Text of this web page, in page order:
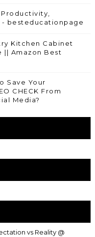
Productivity,
besteducationpage
Kitchen Cabinet
|| Amazon Best
Save Your
CHECK From
Media?
vs Reality @